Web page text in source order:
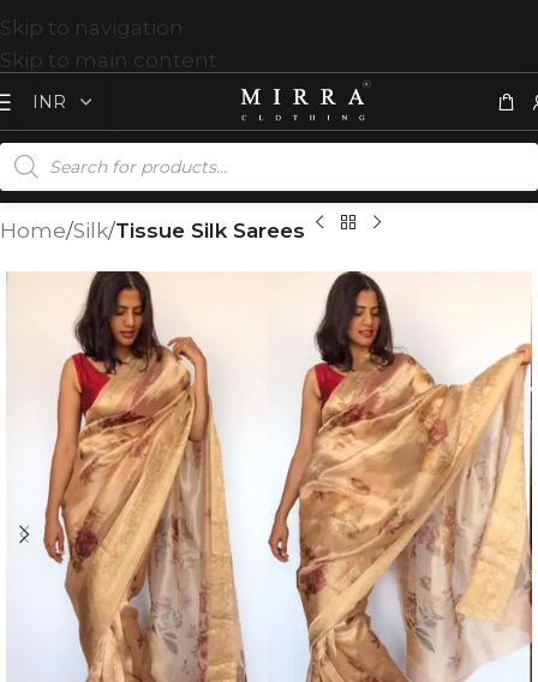
Skip to navigation
Skip to main content
Home Silk Tissue Silk Sarees